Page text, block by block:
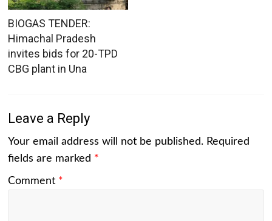
BIOGAS TENDER:
Himachal Pradesh
invites bids for 20-TPD
CBG plant in Una
Leave a Reply
Your email address will not be published. Required
fields are marked *
Comment *